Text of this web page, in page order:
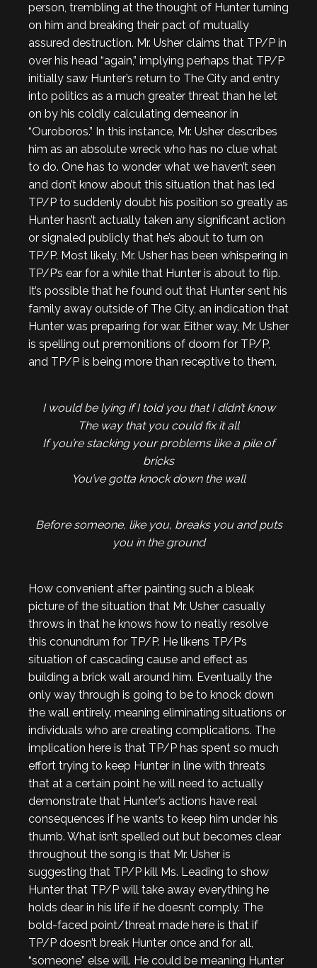
person, trembling at the thought of Hunter turning
on him and breaking their pact of mutually
assured destruction. Mr. Usher claims that TP/P in
over his head “again,” implying perhaps that TP/P
initially saw Hunter’s return to The City and entry
into politics as a much greater threat than he let
on by his coldly calculating demeanor in
“Ouroboros.” In this instance, Mr. Usher describes
him as an absolute wreck who has no clue what
to do. One has to wonder what we haven’t seen
and don’t know about this situation that has led
TP/P to suddenly doubt his position so greatly as
Hunter hasn’t actually taken any significant action
or signaled publicly that he’s about to turn on
TP/P. Most likely, Mr. Usher has been whispering in
TP/P’s ear for a while that Hunter is about to flip.
It’s possible that he found out that Hunter sent his
family away outside of The City, an indication that
Hunter was preparing for war. Either way, Mr. Usher
is spelling out premonitions of doom for TP/P,
and TP/P is being more than receptive to them.
I would be lying if I told you that I didn’t know
The way that you could fix it all
If you’re stacking your problems like a pile of
bricks
You’ve gotta knock down the wall
Before someone, like you, breaks you and puts
you in the ground
How convenient after painting such a bleak
picture of the situation that Mr. Usher casually
throws in that he knows how to neatly resolve
this conundrum for TP/P. He likens TP/P’s
situation of cascading cause and effect as
building a brick wall around him. Eventually the
only way through is going to be to knock down
the wall entirely, meaning eliminating situations or
individuals who are creating complications. The
implication here is that TP/P has spent so much
effort trying to keep Hunter in line with threats
that at a certain point he will need to actually
demonstrate that Hunter’s actions have real
consequences if he wants to keep him under his
thumb. What isn’t spelled out but becomes clear
throughout the song is that Mr. Usher is
suggesting that TP/P kill Ms. Leading to show
Hunter that TP/P will take away everything he
holds dear in his life if he doesn’t comply. The
bold-faced point/threat made here is that if
TP/P doesn’t break Hunter once and for all,
“someone” else will. He could be meaning Hunter